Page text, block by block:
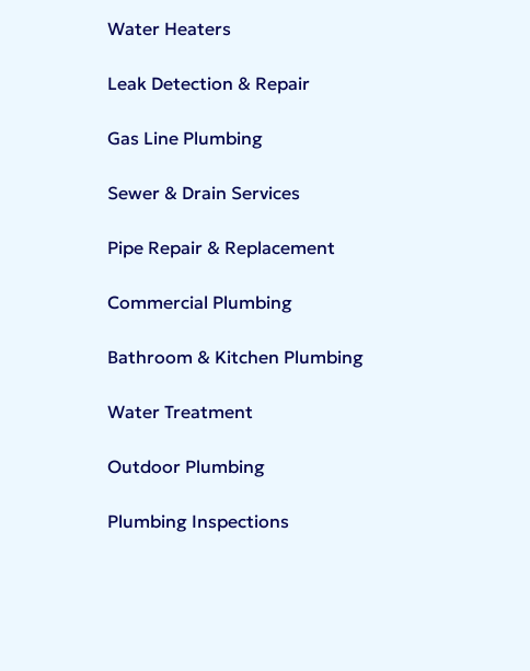
Water Heaters
Leak Detection & Repair
Gas Line Plumbing
Sewer & Drain Services
Pipe Repair & Replacement
Commercial Plumbing
Bathroom & Kitchen Plumbing
Water Treatment
Outdoor Plumbing
Plumbing Inspections